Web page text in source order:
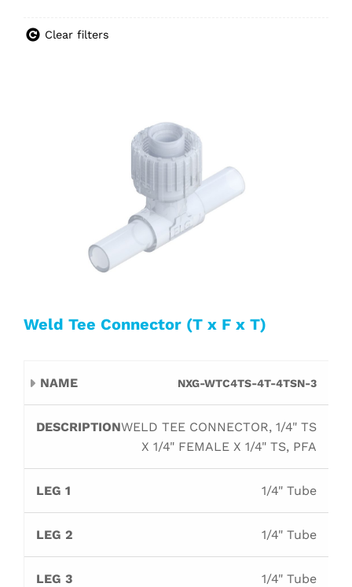
Clear filters
Weld Tee Connector (T x F x T)
Name
Leg
1
Leg
2
Leg
3
NXG-WTC4TS-4T-4TSN-3
WELD TEE CONNECTOR, 1/4" TS
X 1/4" FEMALE X 1/4" TS, PFA
1/4" Tube
1/4" Tube
1/4" Tube